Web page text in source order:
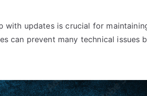
with updates is crucial for
can prevent many technical issues